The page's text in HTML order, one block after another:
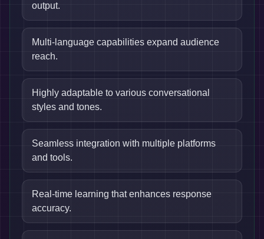
output.
Multi-language capabilities expand audience
reach.
Highly adaptable to various conversational
styles and tones.
Seamless integration with multiple platforms
and tools.
Real-time learning that enhances response
accuracy.